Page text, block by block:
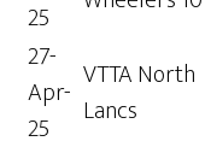
25
27-
Apr-
25
VTTA North
Lancs